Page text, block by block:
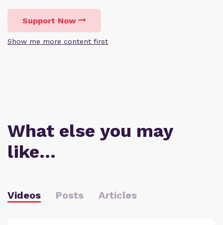
Support Now
Show me more content first
What else you may
like…
Videos Posts Articles